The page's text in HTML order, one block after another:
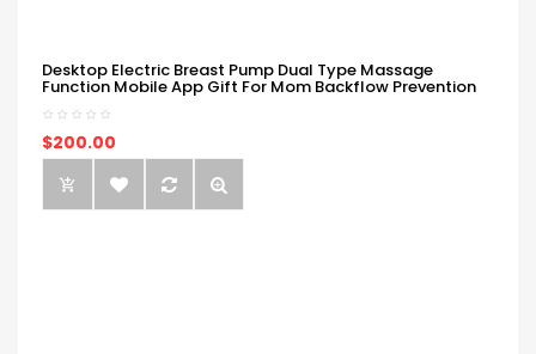
Desktop Electric Breast Pump Dual Type Massage
Function Mobile App Gift For Mom Backflow Prevention
$200.00